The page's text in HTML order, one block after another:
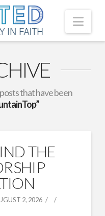
that have been
THE
2, 2026